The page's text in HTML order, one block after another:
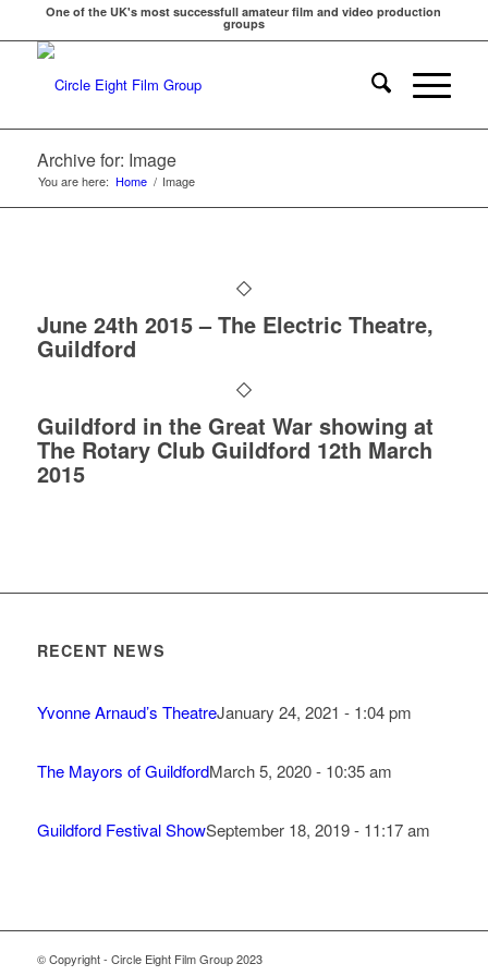
One of the UK's most successfull amateur film and video production
groups
Archive for: Image
You are here: Home / Image
June 24th 2015 – The Electric Theatre,
Guildford
Guildford in the Great War showing at
The Rotary Club Guildford 12th March
2015
RECENT NEWS
Yvonne Arnaud’s TheatreJanuary 24, 2021 - 1:04 pm
The Mayors of GuildfordMarch 5, 2020 - 10:35 am
Guildford Festival ShowSeptember 18, 2019 - 11:17 am
© Copyright - Circle Eight Film Group 2023